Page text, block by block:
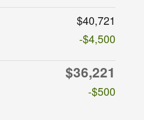
$40,721
-$4,500
$36,221
-$500